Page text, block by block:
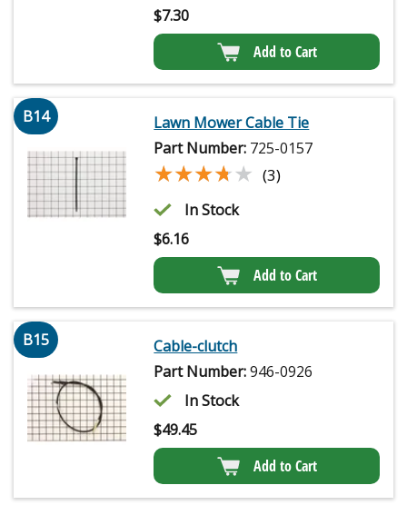
$7.30
Add to Cart
B14
Lawn Mower Cable Tie
Part Number: 725-0157
★★★★★
★★★★★ (3)
In Stock
$6.16
Add to Cart
B15
Cable-clutch
Part Number:946-0926
In Stock
$49.45
Add to Cart